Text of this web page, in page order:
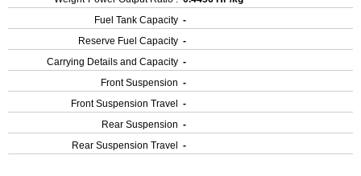
Fuel Tank Capacity -
Reserve Fuel Capacity -
Carrying Details and Capacity -
Front Suspension -
Front Suspension Travel
-
Rear Suspension -
Rear Suspension Travel
-